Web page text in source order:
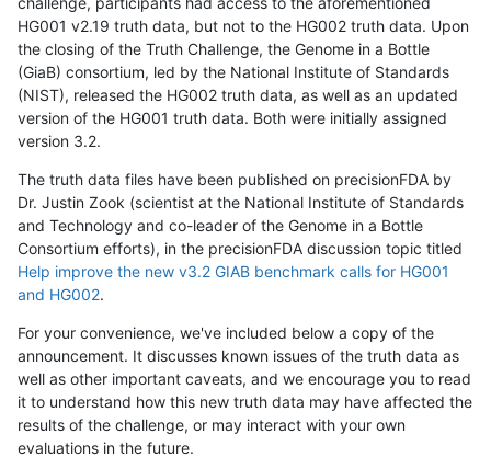
HG001 v2.19 truth data, but not to the HG002 truth data. Upon
the closing of the Truth Challenge, the Genome in a Bottle
(GiaB) consortium, led by the National Institute of Standards
(NIST), released the HG002 truth data, as well as an updated
version of the HG001 truth data. Both were initially assigned
version 3.2.
The truth data files have been published on precisionFDA by
Dr. Justin Zook (scientist at the National Institute of Standards
and Technology and co-leader of the Genome in a Bottle
Consortium efforts), in the precisionFDA discussion topic titled
Help improve the new v3.2 GIAB benchmark calls for HG001
and HG002.
For your convenience, we've included below a copy of the
announcement. It discusses known issues of the truth data as
well as other important caveats, and we encourage you to read
it to understand how this new truth data may have affected the
results of the challenge, or may interact with your own
evaluations in the future.